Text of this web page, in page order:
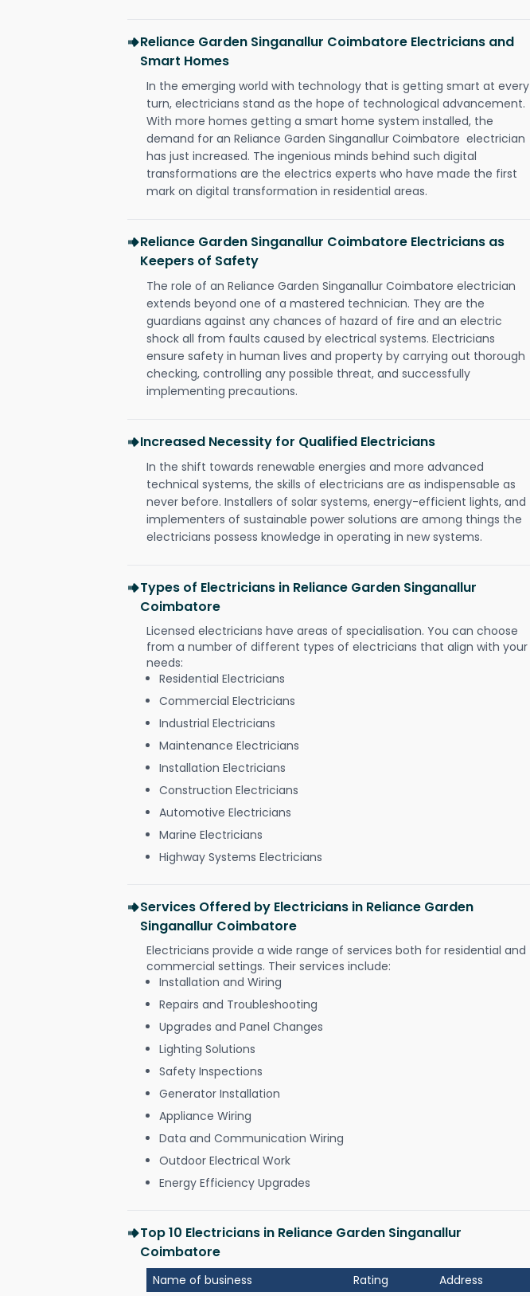
Reliance Garden Singanallur Coimbatore Electricians and
Smart Homes
In the emerging world with technology that is getting smart at every
turn, electricians stand as the hope of technological advancement.
With more homes getting a smart home system installed, the
demand for an Reliance Garden Singanallur Coimbatore electrician
has just increased. The ingenious minds behind such digital
transformations are the electrics experts who have made the first
mark on digital transformation in residential areas.
Reliance Garden Singanallur Coimbatore Electricians as
Keepers of Safety
The role of an Reliance Garden Singanallur Coimbatore electrician
extends beyond one of a mastered technician. They are the
guardians against any chances of hazard of fire and an electric
shock all from faults caused by electrical systems. Electricians
ensure safety in human lives and property by carrying out thorough
checking, controlling any possible threat, and successfully
implementing precautions.
Increased Necessity for Qualified Electricians
In the shift towards renewable energies and more advanced
technical systems, the skills of electricians are as indispensable as
never before. Installers of solar systems, energy-efficient lights, and
implementers of sustainable power solutions are among things the
electricians possess knowledge in operating in new systems.
Types of Electricians in Reliance Garden Singanallur
Coimbatore
Licensed electricians have areas of specialisation. You can choose
from a number of different types of electricians that align with your
needs:
Residential Electricians
Commercial Electricians
Industrial Electricians
Maintenance Electricians
Installation Electricians
Construction Electricians
Automotive Electricians
Marine Electricians
Highway Systems Electricians
Services Offered by Electricians in Reliance Garden
Singanallur Coimbatore
Electricians provide a wide range of services both for residential and
commercial settings. Their services include:
Installation and Wiring
Repairs and Troubleshooting
Upgrades and Panel Changes
Lighting Solutions
Safety Inspections
Generator Installation
Appliance Wiring
Data and Communication Wiring
Outdoor Electrical Work
Energy Efficiency Upgrades
Top 10 Electricians in Reliance Garden Singanallur
Coimbatore
Name of business Rating Address